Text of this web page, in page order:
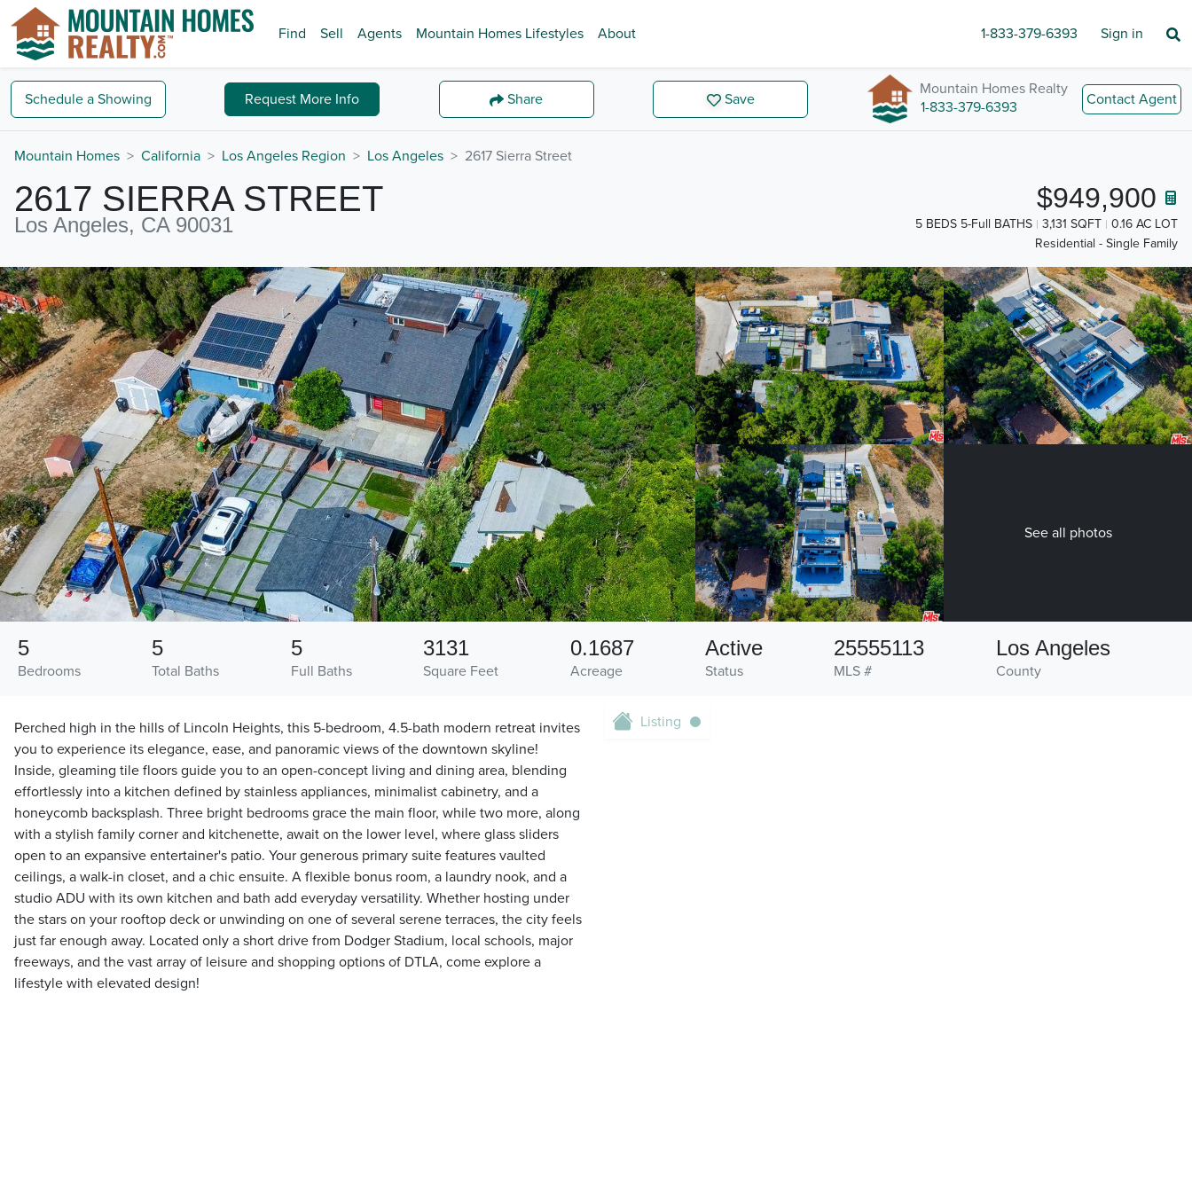
Find Sell Agents Mountain Homes Lifestyles About 1-833-379-6393 Sign in
Schedule a Showing Request More Info Share Save
Mountain Homes Realty
1-833-379-6393
Contact Agent
Mountain Homes California Los Angeles Region Los Angeles 2617 Sierra Street
2617 SIERRA STREET
Los Angeles, CA 90031
$949,900
5 BEDS 5-Full BATHS 3,131 SQFT
0.16 AC LOT
Residential - Single Family
See all photos
Bedrooms
5
Total Baths
5
Full Baths
5
Square Feet
3131
Acreage
0.1687
Status
Active
MLS #
25555113
County
Los Angeles
Perched high in the hills of Lincoln Heights, this 5-bedroom, 4.5-bath modern retreat invites
you to experience its elegance, ease, and panoramic views of the downtown skyline!
Inside, gleaming tile floors guide you to an open-concept living and dining area, blending
effortlessly into a kitchen defined by stainless appliances, minimalist cabinetry, and a
honeycomb backsplash. Three bright bedrooms grace the main floor, while two more, along
with a stylish family corner and kitchenette, await on the lower level, where glass sliders
open to an expansive entertainer's patio. Your generous primary suite features vaulted
ceilings, a walk-in closet, and a chic ensuite. A flexible bonus room, a laundry nook, and a
studio ADU with its own kitchen and bath add everyday versatility. Whether hosting under
the stars on your rooftop deck or unwinding on one of several serene terraces, the city feels
just far enough away. Located only a short drive from Dodger Stadium, local schools, major
freeways, and the vast array of leisure and shopping options of DTLA, come explore a
lifestyle with elevated design!
Listing